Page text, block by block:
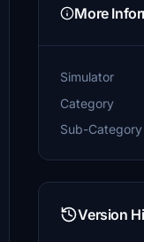
More
Simulator
Category
Sub-Category
Version